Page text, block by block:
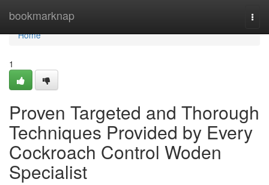
bookmarknap
Home
Home
1
Proven Targeted and Thorough
Techniques Provided by Every
Cockroach Control Woden
Specialist